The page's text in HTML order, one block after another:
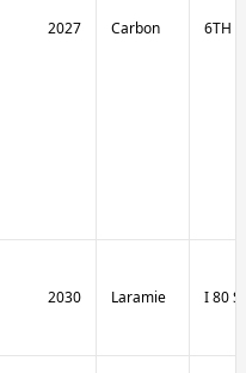
2027 Carbon 6TH
2030 Laramie I 80